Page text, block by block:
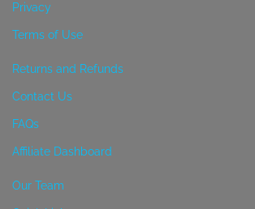
Privacy
Terms of Use
Returns and Refunds
Contact Us
FAQs
Affiliate Dashboard
Our Team